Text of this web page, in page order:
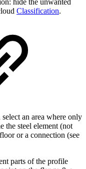
Classification.
an area where only
the steel element (not
or a connection (see
parts of the profile